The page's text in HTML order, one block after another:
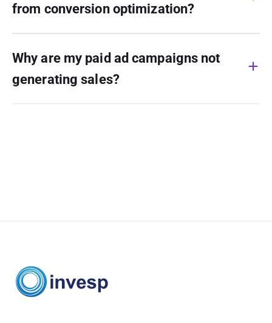
from conversion optimization?
Why are my paid ad campaigns not
generating sales?